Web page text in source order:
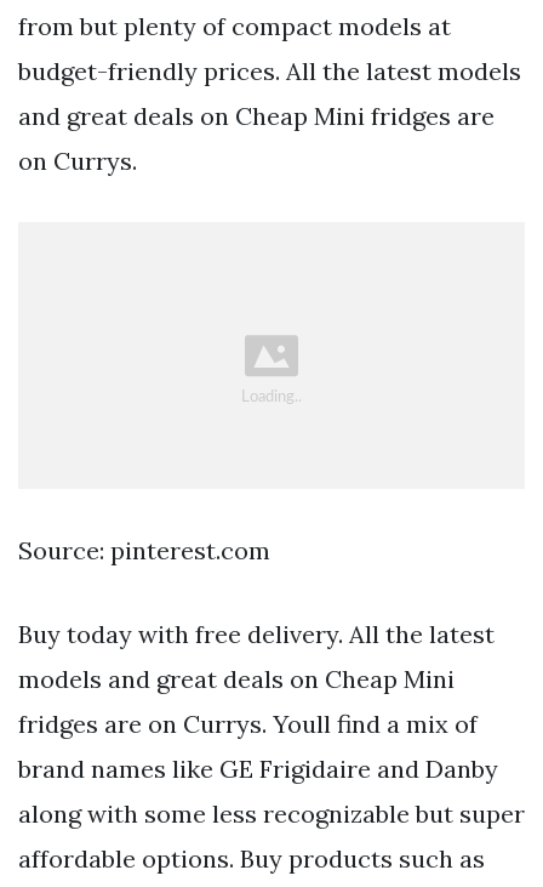
from but plenty of compact models at
budget-friendly prices. All the latest models
and great deals on Cheap Mini fridges are
on Currys.
Source: pinterest.com
Buy today with free delivery. All the latest
models and great deals on Cheap Mini
fridges are on Currys. Youll find a mix of
brand names like GE Frigidaire and Danby
along with some less recognizable but super
affordable options. Buy products such as